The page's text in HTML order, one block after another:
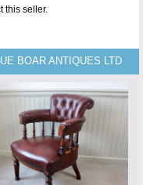
this seller.
BOAR ANTIQUES LTD